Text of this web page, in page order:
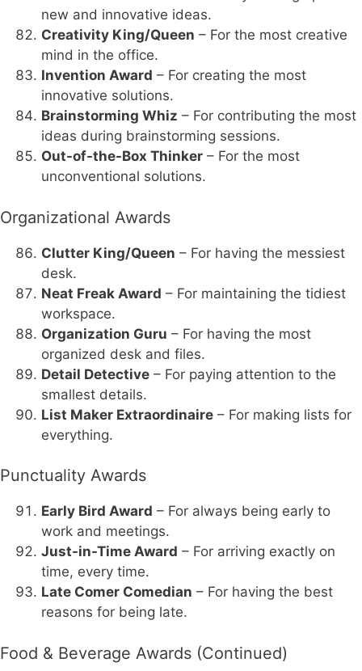
new and innovative ideas.
Creativity King/Queen – For the most creative
mind in the office.
Invention Award – For creating the most
innovative solutions.
Brainstorming Whiz – For contributing the most
ideas during brainstorming sessions.
Out-of-the-Box Thinker – For the most
unconventional solutions.
Organizational Awards
Clutter King/Queen – For having the messiest
desk.
Neat Freak Award – For maintaining the tidiest
workspace.
Organization Guru – For having the most
organized desk and files.
Detail Detective – For paying attention to the
smallest details.
List Maker Extraordinaire – For making lists for
everything.
Punctuality Awards
Early Bird Award – For always being early to
work and meetings.
Just-in-Time Award – For arriving exactly on
time, every time.
Late Comer Comedian – For having the best
reasons for being late.
Food & Beverage Awards (Continued)